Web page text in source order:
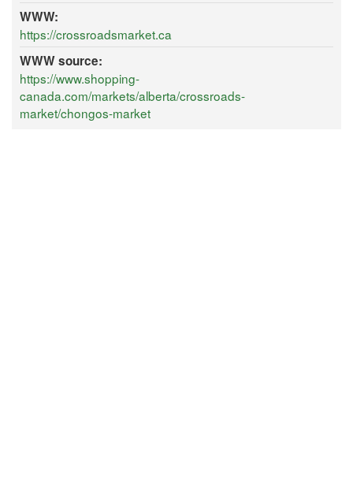
WWW:
https://crossroadsmarket.ca
WWW source:
https://www.shopping-
canada.com/markets/alberta/crossroads-
market/chongos-market